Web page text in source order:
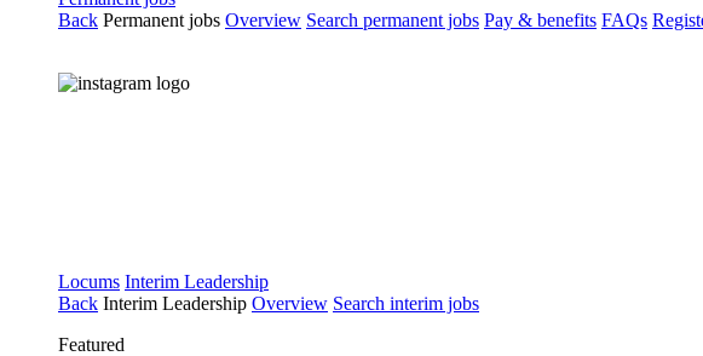
Back Permanent jobs Overview Search permanent jobs Pay & benefits FAQs
Locums Interim Leadership
Back Interim Leadership Overview Search interim jobs
Featured